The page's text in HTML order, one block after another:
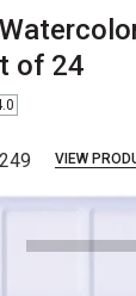
of 24
VIEW